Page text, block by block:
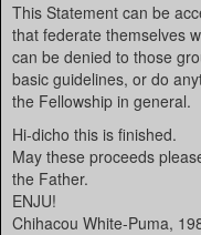
This Statement can be
that federate themselves
can be denied to those
basic guidelines, or do
the Fellowship in general.
Hi-dicho this is finished.
May these proceeds
the Father.
ENJU!
Chihacou White-Puma,